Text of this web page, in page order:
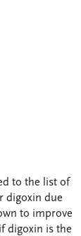
to the list of
digoxin due
to improve
digoxin is the